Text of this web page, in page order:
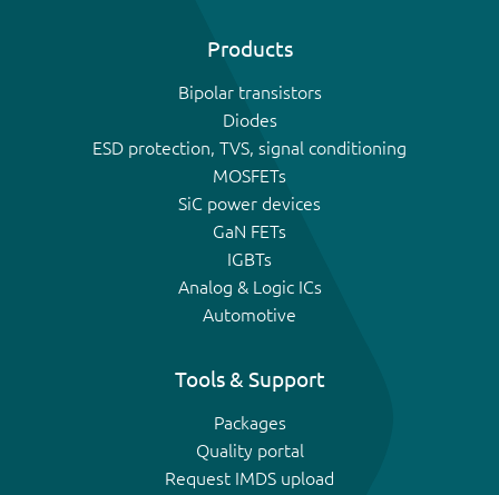
Products
Bipolar transistors
Diodes
ESD protection, TVS, signal conditioning
MOSFETs
SiC power devices
GaN FETs
IGBTs
Analog & Logic ICs
Automotive
Tools & Support
Packages
Quality portal
Request IMDS upload